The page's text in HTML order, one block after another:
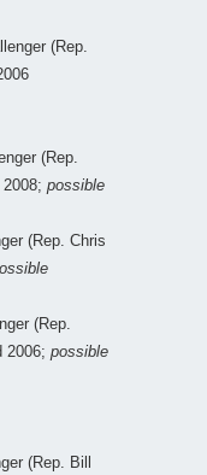
(Rep.
(Rep.
possible
(Rep. Chris
(Rep.
2006; possible
(Rep. Bill